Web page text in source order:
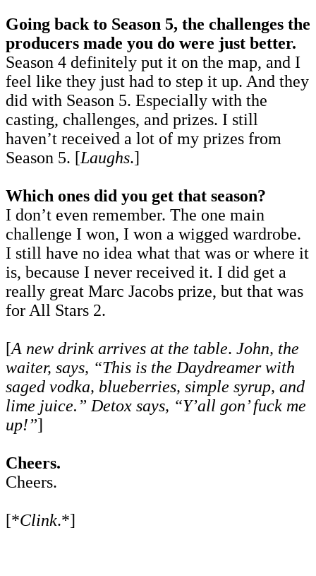
Going back to Season 5, the challenges the
producers made you do were just better.
Season 4 definitely put it on the map, and I
feel like they just had to step it up. And they
did with Season 5. Especially with the
casting, challenges, and prizes. I still
haven’t received a lot of my prizes from
Season 5. [Laughs.]
Which ones did you get that season?
I don’t even remember. The one main
challenge I won, I won a wigged wardrobe.
I still have no idea what that was or where it
is, because I never received it. I did get a
really great Marc Jacobs prize, but that was
for All Stars 2.
[A new drink arrives at the table. John, the
waiter, says, “This is the Daydreamer with
saged vodka, blueberries, simple syrup, and
lime juice.” Detox says, “Y’all gon’ fuck me
up!”]
Cheers.
Cheers.
[*Clink.*]